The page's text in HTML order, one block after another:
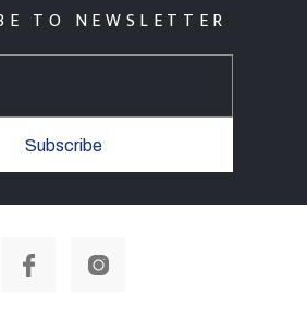
TO NEWSLETTER
Subscribe